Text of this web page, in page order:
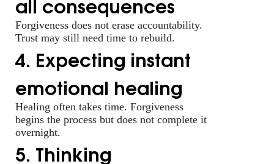
Forgiveness does not erase accountability.
Trust may still need time to rebuild.
4. Expecting instant
emotional healing
Healing often takes time. Forgiveness
begins the process but does not complete it
overnight.
5. Thinking